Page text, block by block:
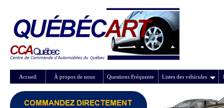
Accueil À propos de nous Questions Fréquente Listes des véhicules